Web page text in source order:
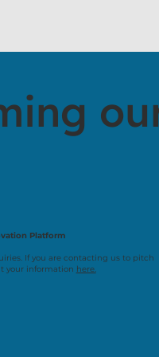
Platform
If you are contacting us to pitch
your information here.